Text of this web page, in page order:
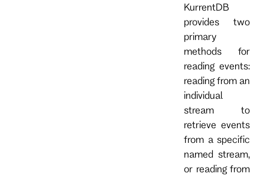
KurrentDB
provides two
primary
methods for
reading events:
reading from an
individual
stream to
retrieve events
from a specific
named stream,
or reading from